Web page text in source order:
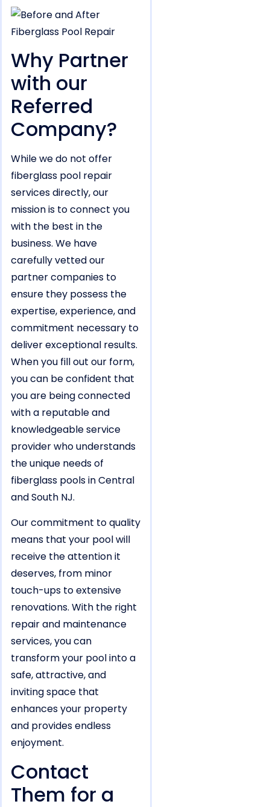
Why Partner
with our
Referred
Company?
While we do not offer
fiberglass pool repair
services directly, our
mission is to connect you
with the best in the
business. We have
carefully vetted our
partner companies to
ensure they possess the
expertise, experience, and
commitment necessary to
deliver exceptional results.
When you fill out our form,
you can be confident that
you are being connected
with a reputable and
knowledgeable service
provider who understands
the unique needs of
fiberglass pools in Central
and South NJ.
Our commitment to quality
means that your pool will
receive the attention it
deserves, from minor
touch-ups to extensive
renovations. With the right
repair and maintenance
services, you can
transform your pool into a
safe, attractive, and
inviting space that
enhances your property
and provides endless
enjoyment.
Contact
Them for a